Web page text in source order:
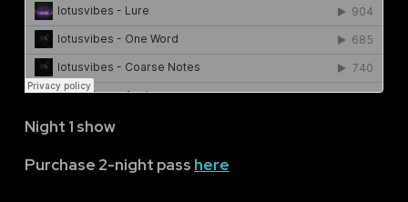
Night 1 show
Purchase 2-night pass here